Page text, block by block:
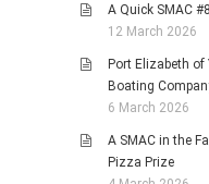
A Quick SMAC
12 March 2026
Port Elizabeth
Boating
6 March 2026
A SMAC in the
Pizza Prize